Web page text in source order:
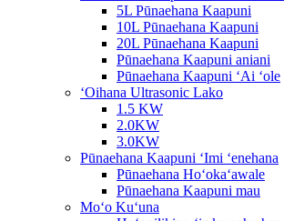
5L Pūnaehana Kaapuni
10L Pūnaehana Kaapuni
20L Pūnaehana Kaapuni
Pūnaehana Kaapuni aniani
Pūnaehana Kaapuni ʻAi ʻole
ʻOihana Ultrasonic Lako
1.5 KW
2.0KW
3.0KW
Pūnaehana Kaapuni ʻImi ʻenehana
Pūnaehana Hoʻokaʻawale
Pūnaehana Kaapuni mau
Moʻo Kuʻuna